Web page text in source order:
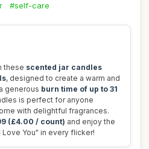
#self-care
these scented jar candles
, designed to create a warm and
generous burn time of up to 31
is perfect for anyone
with delightful fragrances.
(£4.00 / count) and enjoy the
You" in every flicker!